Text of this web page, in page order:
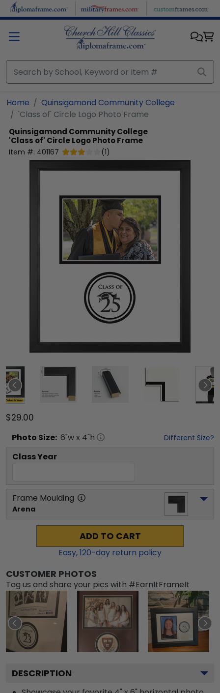
Skip to main content
Home
Quinsigamond Community College
'Class of' Circle Logo Photo Frame
Quinsigamond Community College
'Class of' Circle Logo Photo Frame
Item #: 401167 (1)
$29.00
Photo Size: 6"w x 4"h Different Size?
Class Year
Frame Moulding
Arena
ADD TO CART
Easy,120-day return policy
CUSTOMER PHOTOS
Tag us and share your pics with #EarnItFrameIt
DESCRIPTION